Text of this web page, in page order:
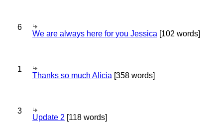
6
We are always here for you Jessica [102 words]
1
Thanks so much Alicia [358 words]
3
Update 2 [118 words]